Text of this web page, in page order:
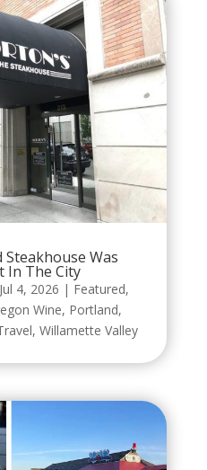
Steakhouse Was
In The City
Jul 4, 2026 | Featured,
Wine, Portland,
, Willamette Valley